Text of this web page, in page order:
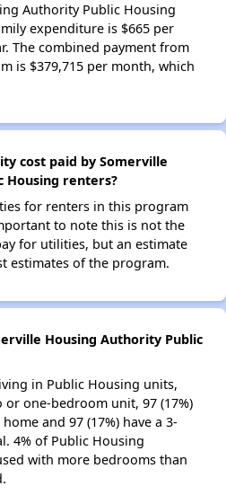
Authority Public Housing
expenditure is $665 per
The combined payment from
is $379,715 per month, which
cost paid by Somerville
Housing renters?
for renters in this program
to note this is not the
for utilities, but an estimate
estimates of the program.
Housing Authority Public
in Public Housing units,
or one-bedroom unit, 97 (17%)
and 97 (17%) have a 3-
4% of Public Housing
with more bedrooms than